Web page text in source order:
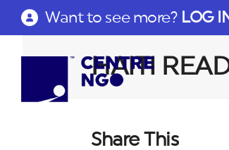
Want to see more? LOG
HAITI
Share This